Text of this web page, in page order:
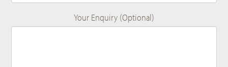
Your Enquiry (Optional)